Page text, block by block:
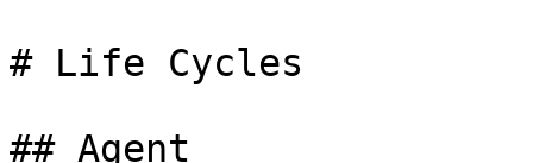
# Life Cycles
## Agent